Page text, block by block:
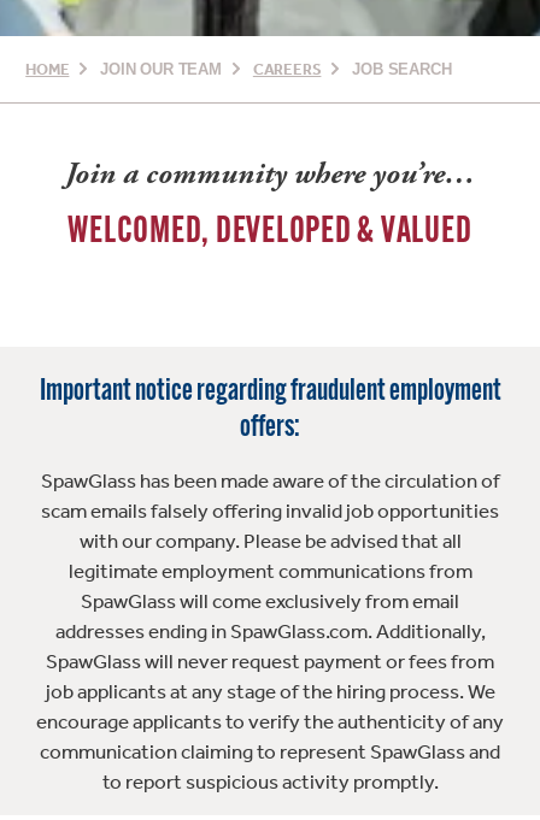
HOME JOIN OUR TEAM CAREERS JOB SEARCH
Join a community where you’re…
WELCOMED, DEVELOPED & VALUED
Important notice regarding fraudulent employment
offers:
SpawGlass has been made aware of the circulation of
scam emails falsely offering invalid job opportunities
with our company. Please be advised that all
legitimate employment communications from
SpawGlass will come exclusively from email
addresses ending in SpawGlass.com. Additionally,
SpawGlass will never request payment or fees from
job applicants at any stage of the hiring process. We
encourage applicants to verify the authenticity of any
communication claiming to represent SpawGlass and
to report suspicious activity promptly.